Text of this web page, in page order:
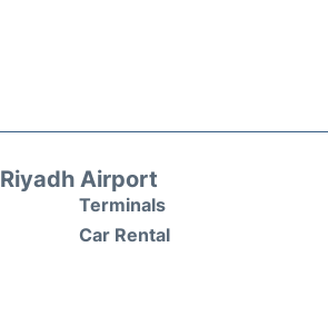
Riyadh Airport
Terminals
Car Rental